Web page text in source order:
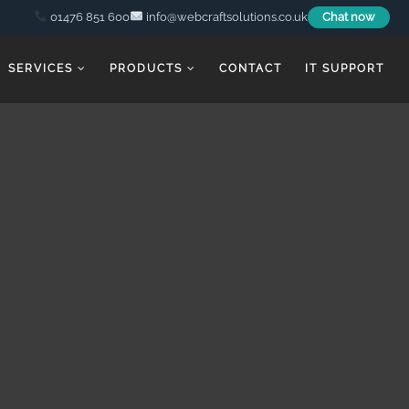
01476 851 600 info@webcraftsolutions.co.uk Chat now
SERVICES PRODUCTS CONTACT IT SUPPORT